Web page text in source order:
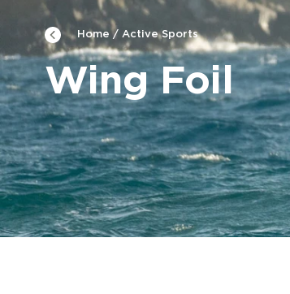
Home Active Sports
Wing Foil